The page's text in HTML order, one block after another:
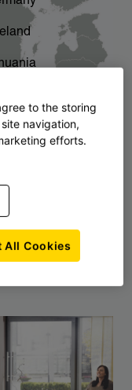
chevron_right
to the storing
navigation,
efforts.
All Cookies